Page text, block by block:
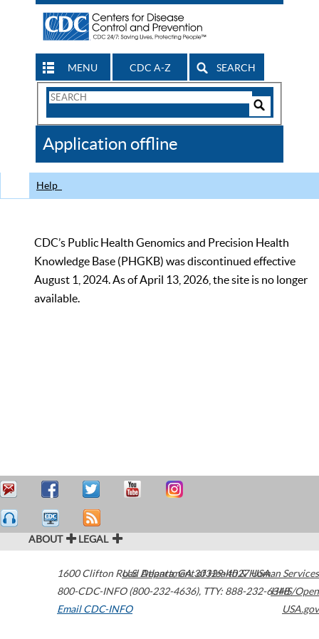
MENU CDC A-Z SEARCH
Search
CDC
Application offline
Help
CDC’s Public Health Genomics and Precision Health
Knowledge Base (PHGKB) was discontinued effective
August 1, 2024. As of April 13, 2026, the site is no longer
available.
ABOUT LEGAL
1600 Clifton Road Atlanta,GA30329-4027USA
800-CDC-INFO (800-232-4636), TTY: 888-232-6348
Email CDC-INFO
U.S. Department of Health & Human Services
HHS/Open
USA.gov